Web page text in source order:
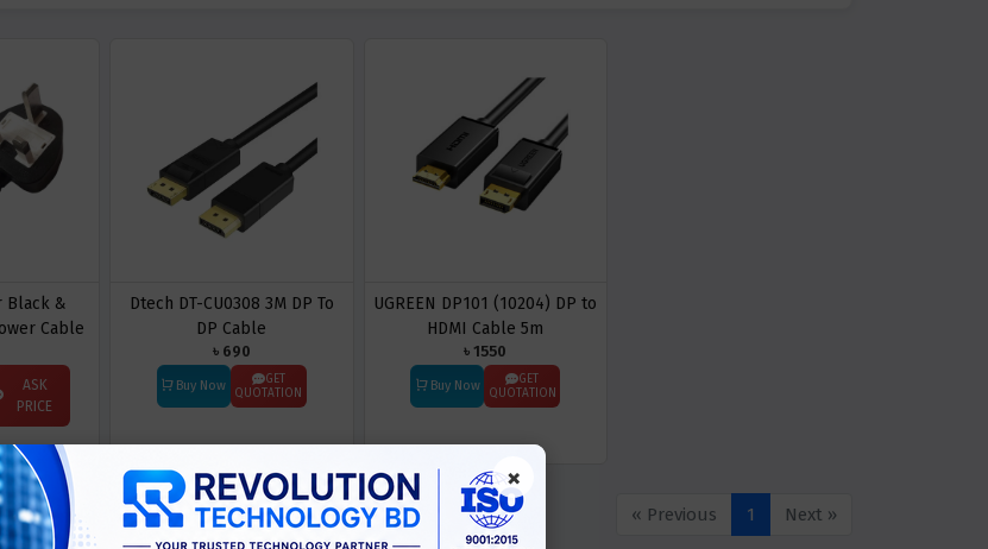
Black &
Cable
ASK
PRICE
Dtech DT-CU0308 3M DP To
DP Cable
৳ 690
Buy Now
GET
QUOTATION
UGREEN DP101 (10204) DP to
HDMI Cable 5m
৳ 1550
Buy Now
GET
QUOTATION
« Previous 1 Next »
×